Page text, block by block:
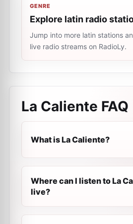
GENRE
Explore latin radio
Jump into more latin stations
live radio streams on RadioLy.
La Caliente FAQ
What is La Caliente?
Where can I listen to La
live?